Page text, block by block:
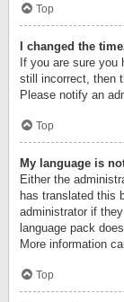
Top
I changed the
If you are sure
still incorrect, then
Please notify an
Top
My language is
Either the
has translated this
administrator if
language pack
More information
Top